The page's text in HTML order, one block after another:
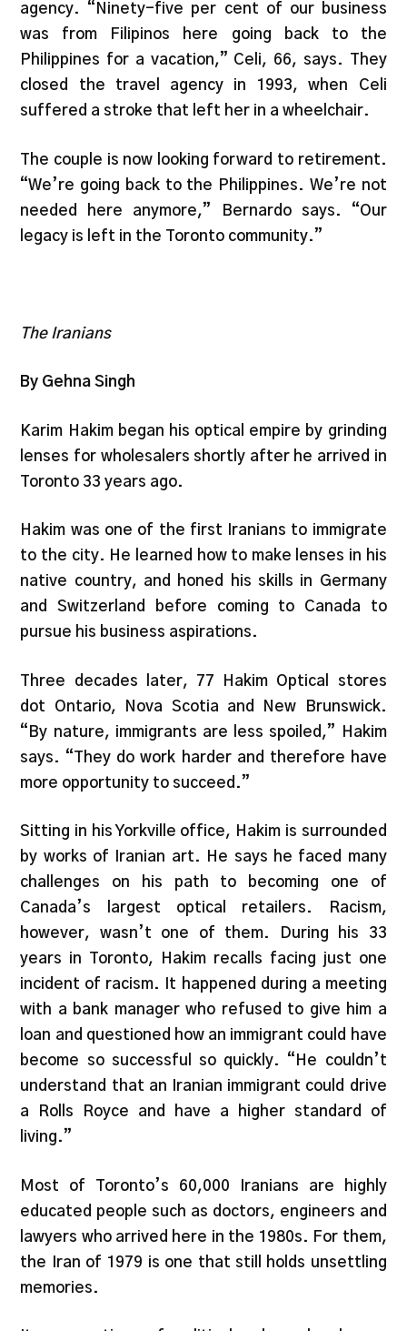
agency. “Ninety-five per cent of our business
was from Filipinos here going back to the
Philippines for a vacation,” Celi, 66, says. They
closed the travel agency in 1993, when Celi
suffered a stroke that left her in a wheelchair.
The couple is now looking forward to retirement.
“We’re going back to the Philippines. We’re not
needed here anymore,” Bernardo says. “Our
legacy is left in the Toronto community.”
The Iranians
By Gehna Singh
Karim Hakim began his optical empire by grinding
lenses for wholesalers shortly after he arrived in
Toronto 33 years ago.
Hakim was one of the first Iranians to immigrate
to the city. He learned how to make lenses in his
native country, and honed his skills in Germany
and Switzerland before coming to Canada to
pursue his business aspirations.
Three decades later, 77 Hakim Optical stores
dot Ontario, Nova Scotia and New Brunswick.
“By nature, immigrants are less spoiled,” Hakim
says. “They do work harder and therefore have
more opportunity to succeed.”
Sitting in his Yorkville office, Hakim is surrounded
by works of Iranian art. He says he faced many
challenges on his path to becoming one of
Canada’s largest optical retailers. Racism,
however, wasn’t one of them. During his 33
years in Toronto, Hakim recalls facing just one
incident of racism. It happened during a meeting
with a bank manager who refused to give him a
loan and questioned how an immigrant could have
become so successful so quickly. “He couldn’t
understand that an Iranian immigrant could drive
a Rolls Royce and have a higher standard of
living.”
Most of Toronto’s 60,000 Iranians are highly
educated people such as doctors, engineers and
lawyers who arrived here in the 1980s. For them,
the Iran of 1979 is one that still holds unsettling
memories.